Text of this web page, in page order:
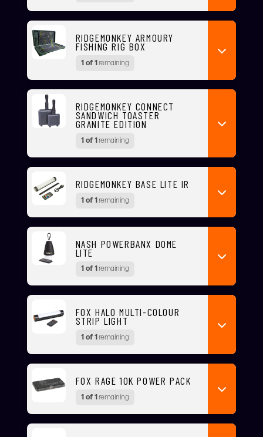
RIDGEMONKEY ARMOURY
FISHING RIG BOX
1 of 1remaining
RIDGEMONKEY CONNECT
SANDWICH TOASTER
GRANITE EDITION
1 of 1remaining
RIDGEMONKEY BASE LITE IR
1 of 1remaining
NASH POWERBANX DOME
LITE
1 of 1remaining
FOX HALO MULTI-COLOUR
STRIP LIGHT
1 of 1remaining
FOX RAGE 10K POWER PACK
1 of 1remaining